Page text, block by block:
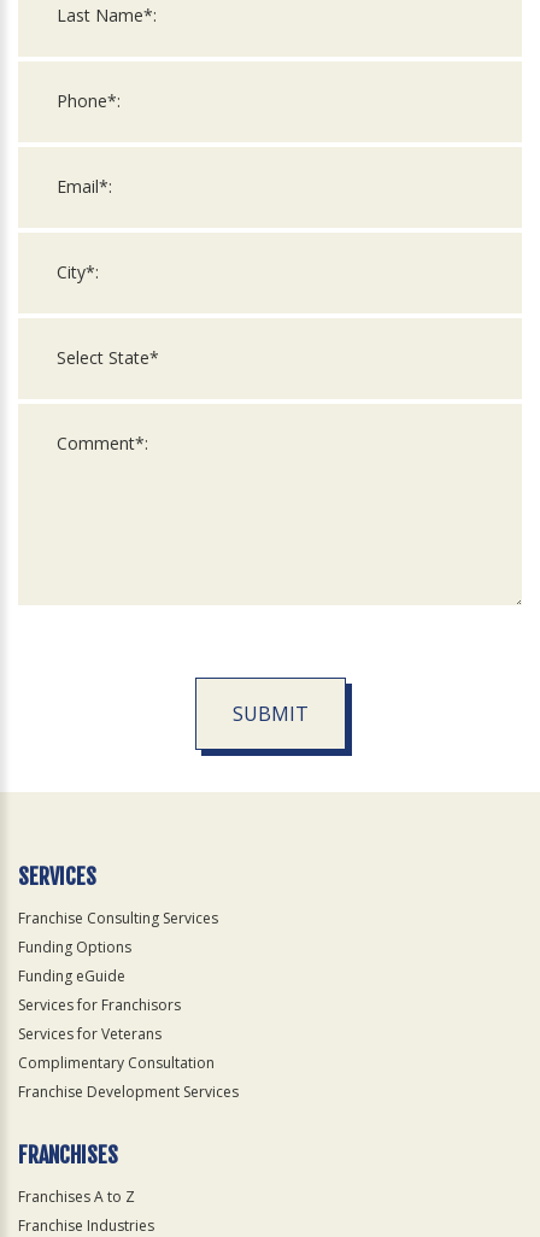
SUBMIT
Official
SERVICES
Franchise Consulting Services
Funding Options
Funding eGuide
Services for Franchisors
Services for Veterans
Complimentary Consultation
Franchise Development Services
FRANCHISES
Franchises A to Z
Franchise Industries